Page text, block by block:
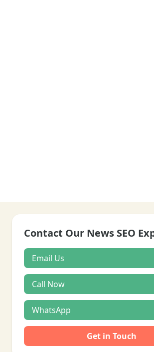
Contact Our News SEO
Email Us
Call Now
WhatsApp
Get in Touch